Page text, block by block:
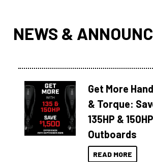
NEWS &
Get More
& Torque:
135HP &
Outboards
READ MORE